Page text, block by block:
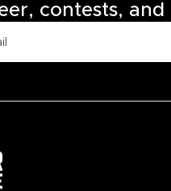
contests, and